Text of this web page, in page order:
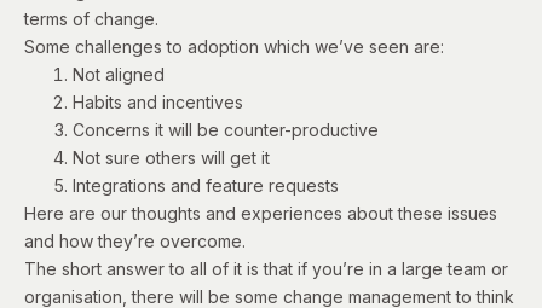
terms of change.
Some challenges to adoption which we’ve seen are:
Not aligned
Habits and incentives
Concerns it will be counter-productive
Not sure others will get it
Integrations and feature requests
Here are our thoughts and experiences about these issues
and how they’re overcome.
The short answer to all of it is that if you’re in a large team or
organisation, there will be some change management to think